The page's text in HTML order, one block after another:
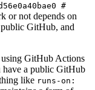
#
or not depends on
GitHub, and
GitHub Actions
a public GitHub
like runs-on: